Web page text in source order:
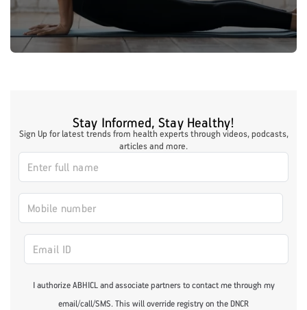
Stay Informed, Stay Healthy!
Sign Up for latest trends from health experts through videos, podcasts,
articles and more.
I authorize ABHICL and associate partners to contact me through my
email/call/SMS. This will override registry on the DNCR